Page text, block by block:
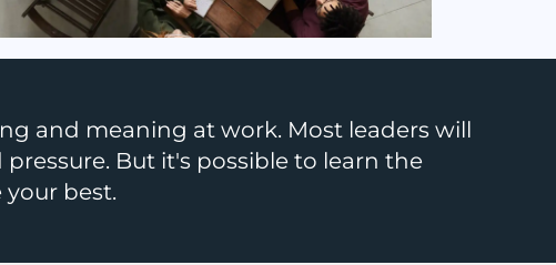
and meaning at work. Most leaders will
But it's possible to learn the
best.